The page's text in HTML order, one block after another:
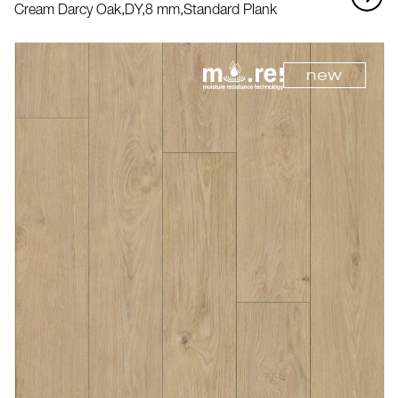
Cream Darcy Oak,DY,8 mm,Standard Plank
new